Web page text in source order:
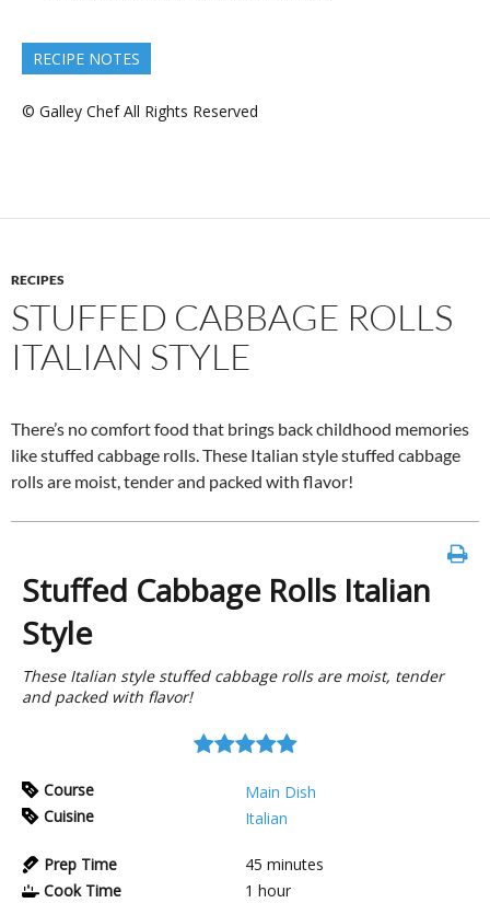
RECIPE NOTES
© Galley Chef All Rights Reserved
RECIPES
STUFFED CABBAGE ROLLS
ITALIAN STYLE
There’s no comfort food that brings back childhood memories
like stuffed cabbage rolls. These Italian style stuffed cabbage
rolls are moist, tender and packed with flavor!
Stuffed Cabbage Rolls Italian
Style
These Italian style stuffed cabbage rolls are moist, tender
and packed with flavor!
Course
Main Dish
Cuisine
Italian
Prep Time 45 minutes
Cook Time
1 hour